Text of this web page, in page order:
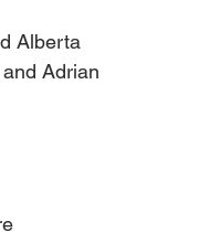
Alberta
Adrian